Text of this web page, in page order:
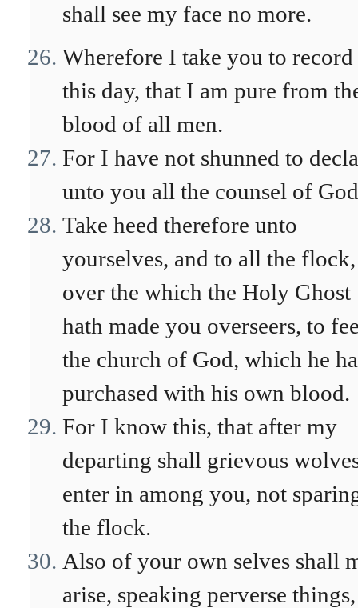
shall see my face no more.
Wherefore I take you to record
this day, that I am pure from
blood of all men.
For I have not shunned to
unto you all the counsel of
Take heed therefore unto
yourselves, and to all the flock,
over the which the Holy Ghost
hath made you overseers, to
the church of God, which he
purchased with his own blood.
For I know this, that after my
departing shall grievous
enter in among you, not
the flock.
Also of your own selves shall
arise, speaking perverse